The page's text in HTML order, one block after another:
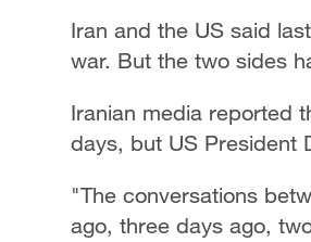
Iran and the US said
war. But the two sides
Iranian media reported
days, but US President
"The conversations
ago, three days ago,